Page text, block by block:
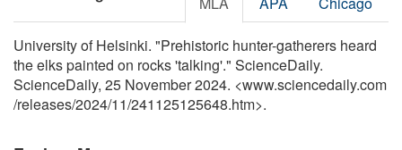
University of Helsinki. "Prehistoric hunter-gatherers heard
the elks painted on rocks 'talking'." ScienceDaily.
ScienceDaily, 25 November 2024. <www.sciencedaily.com
/releases/2024/11/241125125648.htm>.